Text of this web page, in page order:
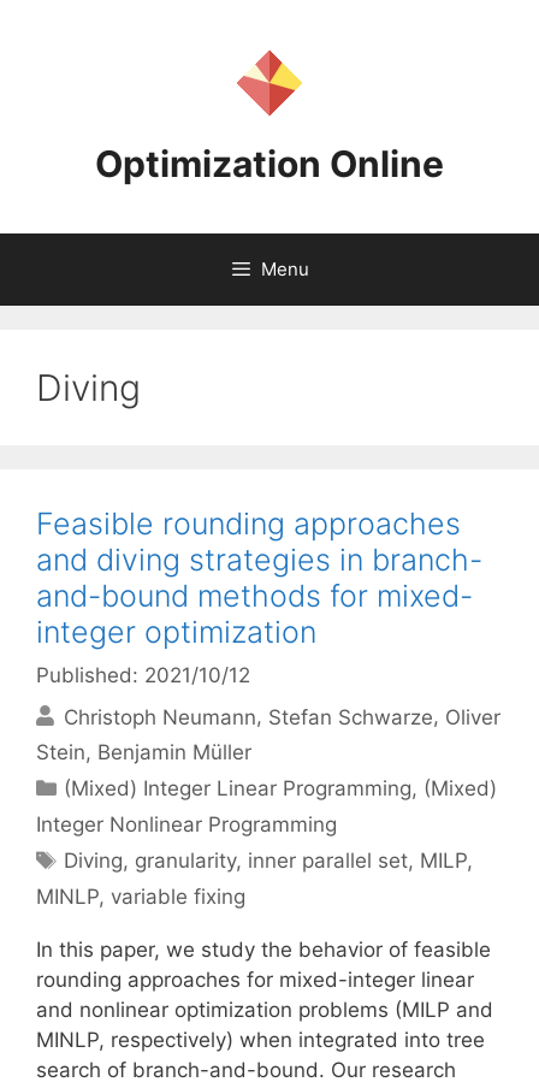
Optimization Online
Menu
Diving
Feasible rounding approaches
and diving strategies in branch-
and-bound methods for mixed-
integer optimization
Published: 2021/10/12
Christoph Neumann Stefan Schwarze Oliver
Stein Benjamin Müller
Categories
(Mixed) Integer Linear Programming, (Mixed)
Integer Nonlinear Programming
Tags
Diving, granularity, inner parallel set, MILP,
MINLP, variable fixing
In this paper, we study the behavior of feasible
rounding approaches for mixed-integer linear
and nonlinear optimization problems (MILP and
MINLP, respectively) when integrated into tree
search of branch-and-bound. Our research